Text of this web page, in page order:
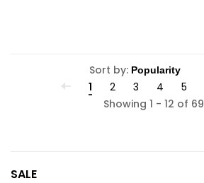
Sort by:
1
2 3 4 5
Showing 1 - 12 of 69
SALE